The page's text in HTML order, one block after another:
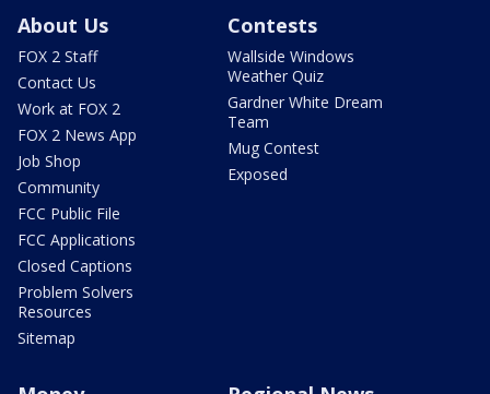
About Us
FOX 2 Staff
Contact Us
Work at FOX 2
FOX 2 News App
Job Shop
Community
FCC Public File
FCC Applications
Closed Captions
Problem Solvers
Resources
Sitemap
Contests
Wallside Windows
Weather Quiz
Gardner White Dream
Team
Mug Contest
Exposed